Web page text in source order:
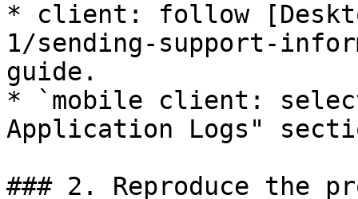
* client: follow
1/sending-support-
guide.
* `mobile client:
Application Logs"
### 2. Reproduce the